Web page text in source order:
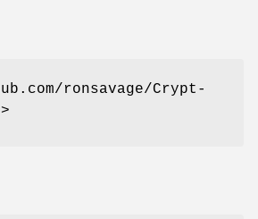
ronsavage/Crypt-